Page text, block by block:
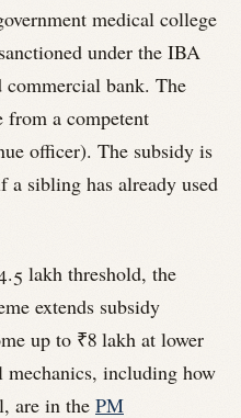
medical college
under the IBA
commercial bank. The
from a competent
officer). The subsidy is
sibling has already used
lakh threshold, the
extends subsidy
up to ₹8 lakh at lower
mechanics, including how
are in the PM